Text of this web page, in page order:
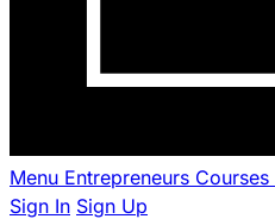
Menu Entrepreneurs Courses
Sign In Sign Up